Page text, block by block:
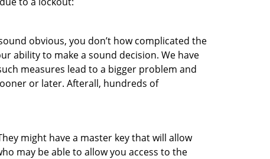
obvious, you don’t how complicated the
ability to make a sound decision. We have
measures lead to a bigger problem and
or later. Afterall, hundreds of
might have a master key that will allow
may be able to allow you access to the